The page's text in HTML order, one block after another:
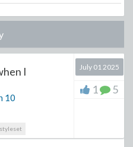
I
10
styleset
July 01 2025
1 5